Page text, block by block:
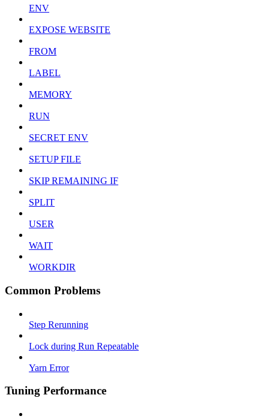
ENV
EXPOSE WEBSITE
FROM
LABEL
MEMORY
RUN
SECRET ENV
SETUP FILE
SKIP REMAINING IF
SPLIT
USER
WAIT
WORKDIR
Common Problems
Step Rerunning
Lock during Run Repeatable
Yarn Error
Tuning Performance